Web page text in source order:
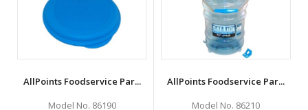
AllPoints Foodservice Par...
Model No. 86190
AllPoints Foodservice Par...
Model No. 86210